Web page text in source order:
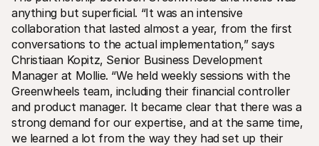
anything but superficial. “It was an intensive
collaboration that lasted almost a year, from the first
conversations to the actual implementation,” says
Christiaan Kopitz, Senior Business Development
Manager at Mollie. “We held weekly sessions with the
Greenwheels team, including their financial controller
and product manager. It became clear that there was a
strong demand for our expertise, and at the same time,
we learned a lot from the way they had set up their